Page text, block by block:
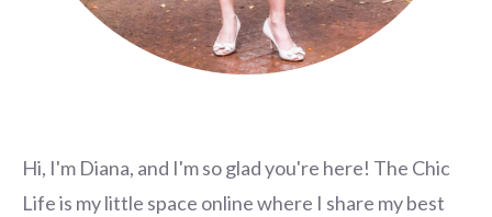
Hi, I'm Diana, and I'm so glad you're here! The Chic
Life is my little space online where I share my best